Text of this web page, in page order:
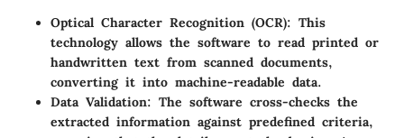
Optical Character Recognition (OCR): This
technology allows the software to read printed or
handwritten text from scanned documents,
converting it into machine-readable data.
Data Validation: The software cross-checks the
extracted information against predefined criteria,